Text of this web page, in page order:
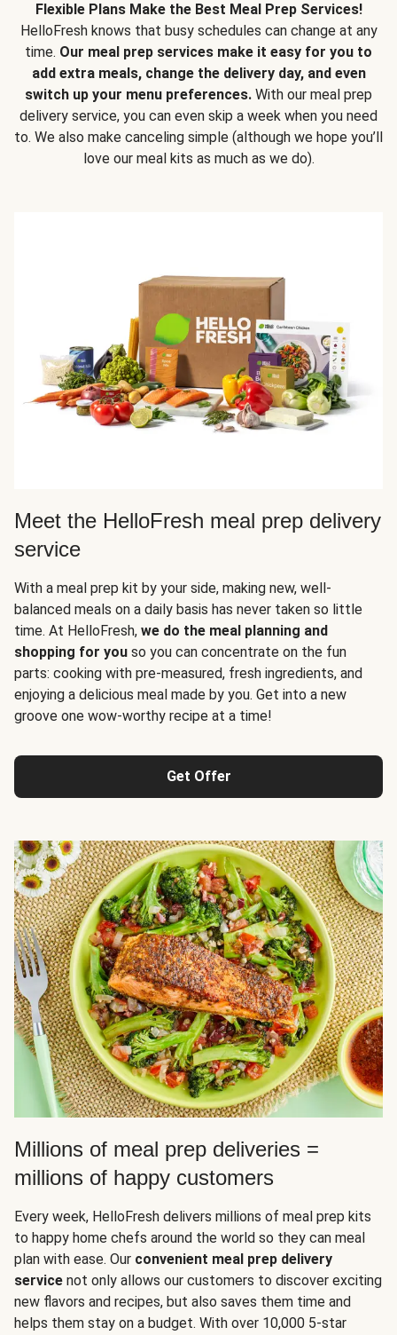
Flexible Plans Make the Best Meal Prep Services!
HelloFresh knows that busy schedules can change at any
time. Our meal prep services make it easy for you to
add extra meals, change the delivery day, and even
switch up your menu preferences. With our meal prep
delivery service, you can even skip a week when you need
to. We also make canceling simple (although we hope you’ll
love our meal kits as much as we do).
Meet the HelloFresh meal prep delivery
service
With a meal prep kit by your side, making new, well-
balanced meals on a daily basis has never taken so little
time. At HelloFresh, we do the meal planning and
shopping for you so you can concentrate on the fun
parts: cooking with pre-measured, fresh ingredients, and
enjoying a delicious meal made by you. Get into a new
groove one wow-worthy recipe at a time!
Get Offer
Millions of meal prep deliveries =
millions of happy customers
Every week, HelloFresh delivers millions of meal prep kits
to happy home chefs around the world so they can meal
plan with ease. Our convenient meal prep delivery
service not only allows our customers to discover exciting
new flavors and recipes, but also saves them time and
helps them stay on a budget. With over 10,000 5-star